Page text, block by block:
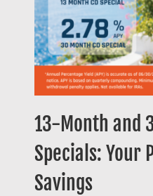
13-Month and
Specials: Your
Savings